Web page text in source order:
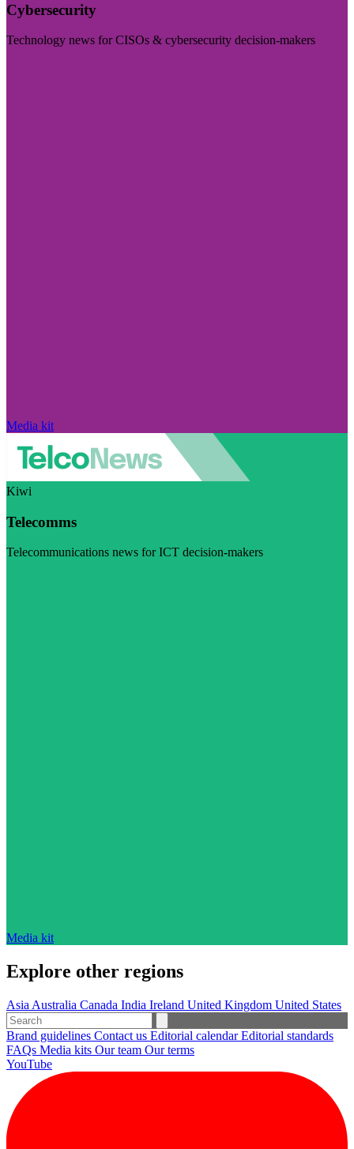
Cybersecurity
Technology news for CISOs & cybersecurity decision-makers
Media kit
Kiwi
Telecomms
Telecommunications news for ICT decision-makers
Media kit
Explore other regions
Asia Australia Canada India Ireland United Kingdom United States
Brand guidelines Contact us Editorial calendarEditorial standards
FAQs Media kits Our team Our terms
YouTube